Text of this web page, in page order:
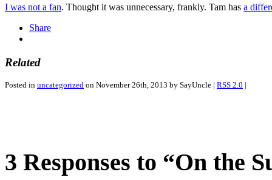
I was not a fan. Thought it was unnecessary, frankly. Tam has a
Share
Related
Posted in uncategorized on November 26th, 2013 by SayUncle | RSS 2.0 |
3 Responses to “On the